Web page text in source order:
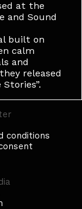
at the
and Sound
built on
calm
and
released
conditions